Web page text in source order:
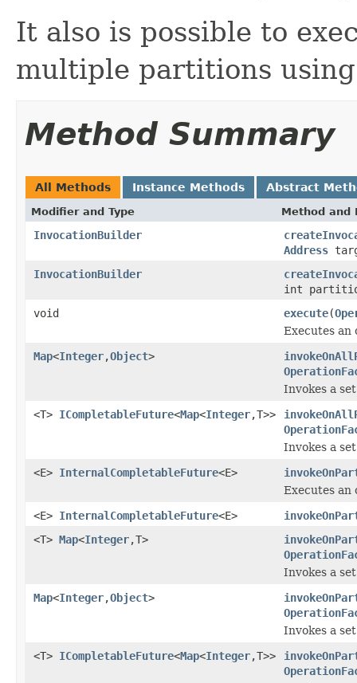
It also is possible to
multiple partitions
Method Summary
All Methods Instance Methods Abstract
Modifier and Type Method and
InvocationBuilder
Address
InvocationBuilder
int
void
execute(
Executes an
Map<Integer,Object>
Invokes a
<T> ICompletableFuture<Map<Integer,T>>
Invokes a
<E> InternalCompletableFuture<E>
Executes an
<E> InternalCompletableFuture<E>
<T> Map<Integer,T>
Invokes a
Map<Integer,Object>
Invokes a
<T> ICompletableFuture<Map<Integer,T>>